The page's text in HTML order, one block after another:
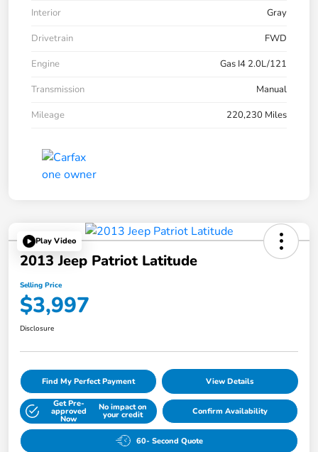
Interior
Gray
Drivetrain
FWD
Engine
Gas I4 2.0L/121
Transmission
Manual
Mileage
220,230 Miles
Play Video
2013 Jeep Patriot Latitude
Selling Price
$3,997
Disclosure
Find My Perfect Payment View Details
Get Pre-
approved
Now
No impact on
your credit Confirm Availability
60- Second Quote